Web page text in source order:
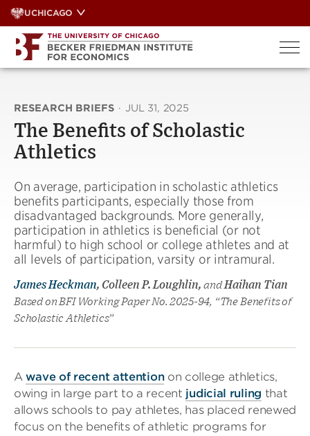
Skip
to
content
UCHICAGO
RESEARCH BRIEFS · JUL 31, 2025
The Benefits of Scholastic
Athletics
On average, participation in scholastic athletics
benefits participants, especially those from
disadvantaged backgrounds. More generally,
participation in athletics is beneficial (or not
harmful) to high school or college athletes and at
all levels of participation, varsity or intramural.
James Heckman, Colleen P. Loughlin, andHaihan Tian
Based on BFI Working Paper No. 2025-94, “The Benefits of
Scholastic Athletics”
Awave of recent attentionon college athletics,
owing in large part to a recent judicial ruling that
allows schools to pay athletes, has placed renewed
focus on the benefits of athletic programs for